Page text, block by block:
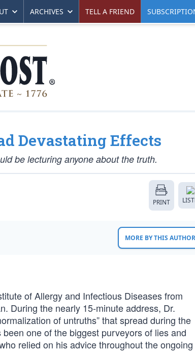
ARCHIVES TELL A FRIEND
Devastating Effects
be lecturing anyone about the truth.
PRINT
MORE BY THIS AUTHOR
of Allergy and Infectious Diseases from
During the nearly 15-minute address, Dr.
of untruths” that spread during the
one of the biggest purveyors of lies and
relied on his advice throughout the ongoing